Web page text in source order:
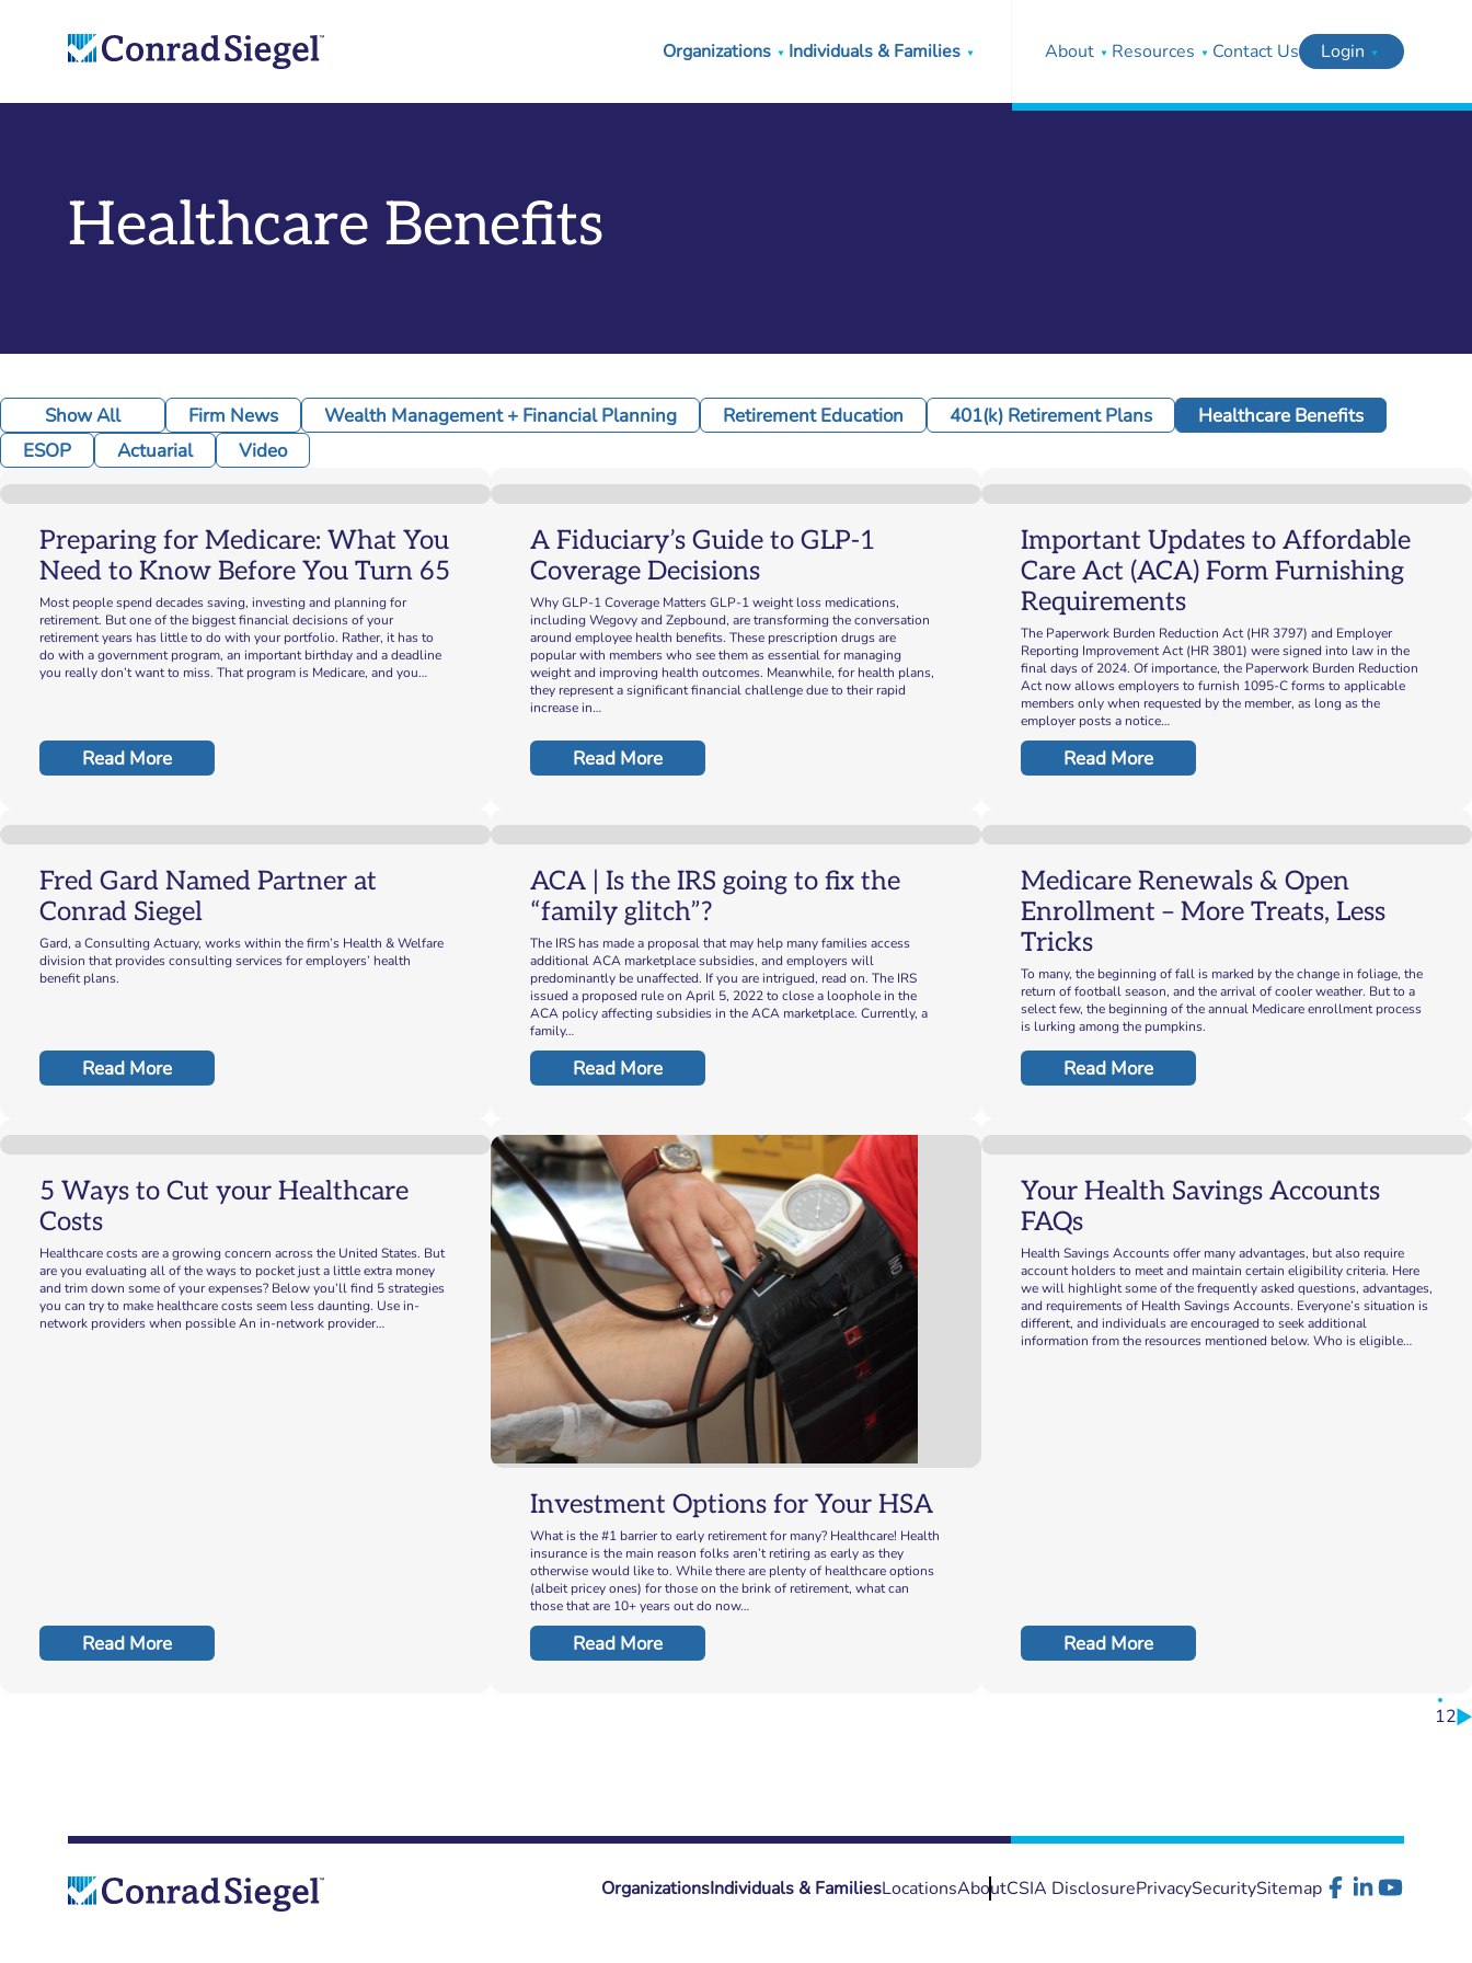
Organizations Individuals & Families About Resources Contact Us Login
Healthcare Benefits
Show All Firm News Wealth Management + Financial Planning Retirement Education 401(k) Retirement Plans
Healthcare Benefits
ESOP
Actuarial Video
Preparing for Medicare: What You
Need to Know Before You Turn 65
Most people spend decades saving, investing and planning for
retirement. But one of the biggest financial decisions of your
retirement years has little to do with your portfolio. Rather, it has to
do with a government program, an important birthday and a deadline
you really don’t want to miss. That program is Medicare, and you…
Read More
A Fiduciary’s Guide to GLP-1
Coverage Decisions
Why GLP-1 Coverage Matters GLP-1 weight loss medications,
including Wegovy and Zepbound, are transforming the conversation
around employee health benefits. These prescription drugs are
popular with members who see them as essential for managing
weight and improving health outcomes. Meanwhile, for health plans,
they represent a significant financial challenge due to their rapid
increase in…
Read More
Important Updates to Affordable
Care Act (ACA) Form Furnishing
Requirements
The Paperwork Burden Reduction Act (HR 3797) and Employer
Reporting Improvement Act (HR 3801) were signed into law in the
final days of 2024. Of importance, the Paperwork Burden Reduction
Act now allows employers to furnish 1095-C forms to applicable
members only when requested by the member, as long as the
employer posts a notice…
Read More
Fred Gard Named Partner at
Conrad Siegel
Gard, a Consulting Actuary, works within the firm’s Health & Welfare
division that provides consulting services for employers’ health
benefit plans.
Read More
ACA | Is the IRS going to fix the
“family glitch”?
The IRS has made a proposal that may help many families access
additional ACA marketplace subsidies, and employers will
predominantly be unaffected. If you are intrigued, read on. The IRS
issued a proposed rule on April 5, 2022 to close a loophole in the
ACA policy affecting subsidies in the ACA marketplace. Currently, a
family…
Read More
Medicare Renewals & Open
Enrollment – More Treats, Less
Tricks
To many, the beginning of fall is marked by the change in foliage, the
return of football season, and the arrival of cooler weather. But to a
select few, the beginning of the annual Medicare enrollment process
is lurking among the pumpkins.
Read More
5 Ways to Cut your Healthcare
Costs
Healthcare costs are a growing concern across the United States. But
are you evaluating all of the ways to pocket just a little extra money
and trim down some of your expenses? Below you’ll find 5 strategies
you can try to make healthcare costs seem less daunting. Use in-
network providers when possible An in-network provider…
Read More
Investment Options for Your HSA
What is the #1 barrier to early retirement for many? Healthcare! Health
insurance is the main reason folks aren’t retiring as early as they
otherwise would like to. While there are plenty of healthcare options
(albeit pricey ones) for those on the brink of retirement, what can
those that are 10+ years out do now…
Read More
Your Health Savings Accounts
FAQs
Health Savings Accounts offer many advantages, but also require
account holders to meet and maintain certain eligibility criteria. Here
we will highlight some of the frequently asked questions, advantages,
and requirements of Health Savings Accounts. Everyone’s situation is
different, and individuals are encouraged to seek additional
information from the resources mentioned below. Who is eligible…
Read More
12
OrganizationsIndividuals & FamiliesLocationsAboutCSIA DisclosurePrivacySecuritySitemap